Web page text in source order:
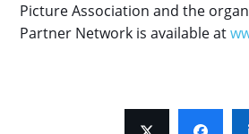
Picture Association and the
Partner Network is available at